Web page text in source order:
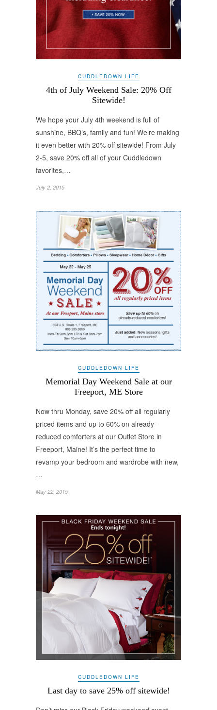
CUDDLEDOWN LIFE
4th of July Weekend Sale: 20% Off
Sitewide!
We hope your July 4th weekend is full of
sunshine, BBQ’s, family and fun! We’re making
it even better with 20% off sitewide! From July
2-5, save 20% off all of your Cuddledown
favorites,…
July 2, 2015
CUDDLEDOWN LIFE
Memorial Day Weekend Sale at our
Freeport, ME Store
Now thru Monday, save 20% off all regularly
priced items and up to 60% on already-
reduced comforters at our Outlet Store in
Freeport, Maine! It’s the perfect time to
revamp your bedroom and wardrobe with new,
…
May 22, 2015
CUDDLEDOWN LIFE
Last day to save 25% off sitewide!